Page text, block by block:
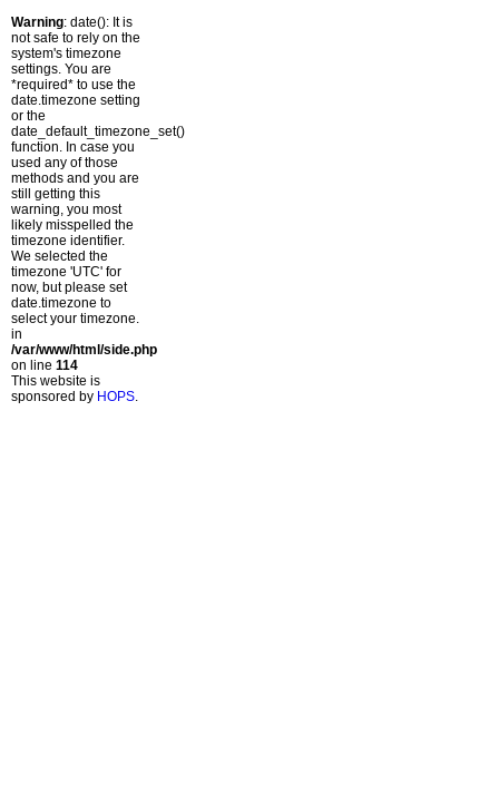
Warning: date(): It is
not safe to rely on the
system's timezone
settings. You are
*required* to use the
date.timezone setting
or the
date_default_timezone_set()
function. In case you
used any of those
methods and you are
still getting this
warning, you most
likely misspelled the
timezone identifier.
We selected the
timezone 'UTC' for
now, but please set
date.timezone to
select your timezone.
in
/var/www/html/side.php
on line 114
This website is
sponsored by HOPS.